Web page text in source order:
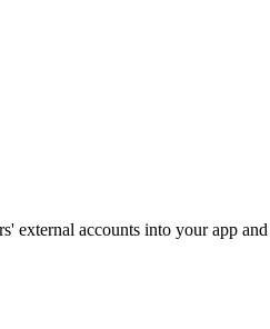
external accounts into your app